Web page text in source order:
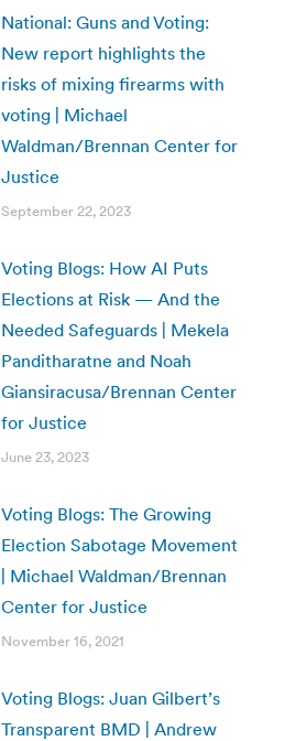
National: Guns and Voting:
New report highlights the
risks of mixing firearms with
voting | Michael
Waldman/Brennan Center for
Justice
September 22, 2023
Voting Blogs: How AI Puts
Elections at Risk — And the
Needed Safeguards | Mekela
Panditharatne and Noah
Giansiracusa/Brennan Center
for Justice
June 23, 2023
Voting Blogs: The Growing
Election Sabotage Movement
| Michael Waldman/Brennan
Center for Justice
November 16, 2021
Voting Blogs: Juan Gilbert’s
Transparent BMD | Andrew